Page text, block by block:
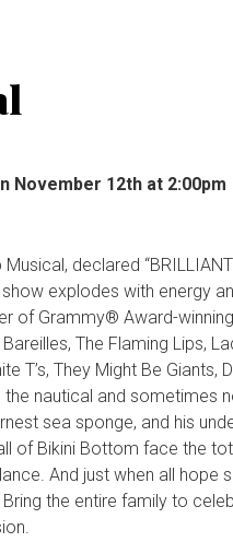
November 12th at 2:00pm
declared
explodes with energy
of Grammy® Award-
The Flaming Lips,
T’s, They Might Be Giants,
nautical and sometimes
sea sponge, and his
of Bikini Bottom face the
And just when all hope
the entire family to